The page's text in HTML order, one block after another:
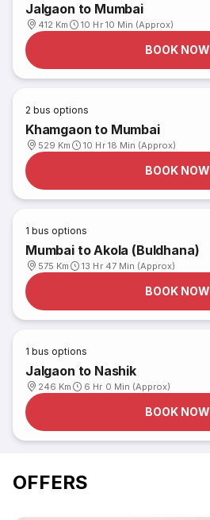
Jalgaon to Mumbai
412 Km 10 Hr 10 Min (Approx)
BOOK NOW
2 bus options
Khamgaon to Mumbai
529 Km 10 Hr 18 Min (Approx)
BOOK NOW
1 bus options
Mumbai to Akola (Buldhana)
575 Km 13 Hr 47 Min (Approx)
BOOK NOW
1 bus options
Jalgaon to Nashik
246 Km 6 Hr 0 Min (Approx)
BOOK NOW
OFFERS